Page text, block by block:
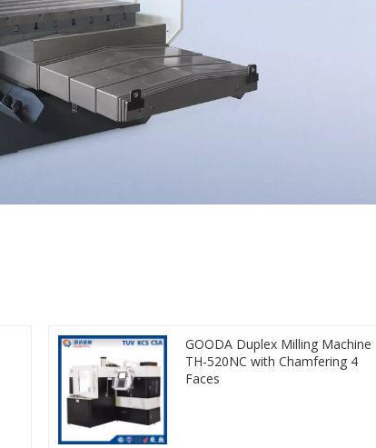
GOODA Duplex Milling Machine
TH-520NC with Chamfering 4
Faces